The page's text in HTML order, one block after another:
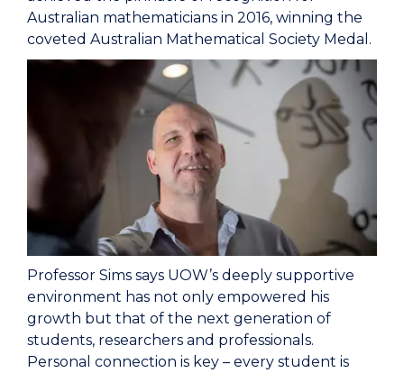
Australian mathematicians in 2016, winning the
coveted Australian Mathematical Society Medal.
Professor Sims says UOW’s deeply supportive
environment has not only empowered his
growth but that of the next generation of
students, researchers and professionals.
Personal connection is key – every student is